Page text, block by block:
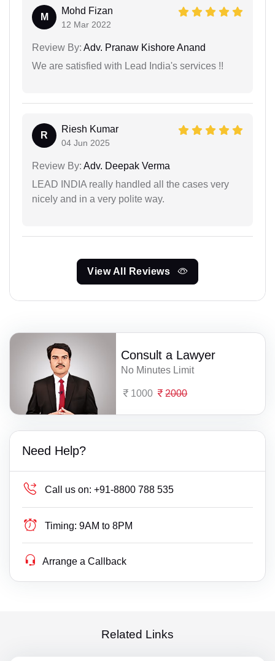
M
Mohd Fizan
12 Mar 2022
Review By: Adv. Pranaw Kishore Anand
We are satisfied with Lead India's services !!
R
Riesh Kumar
04 Jun 2025
Review By: Adv. Deepak Verma
LEAD INDIA really handled all the cases very
nicely and in a very polite way.
View All Reviews
Consult a Lawyer
No Minutes Limit
1000 2000
Need Help?
Call us on: +91-8800 788 535
Timing: 9AM to 8PM
Arrange a Callback
Related Links